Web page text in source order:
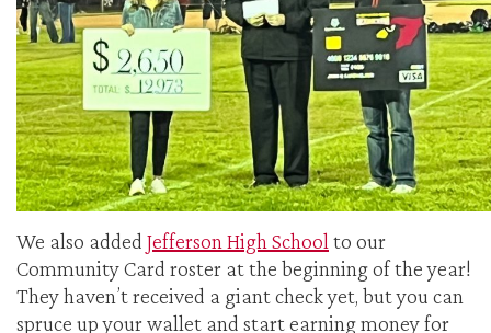
We also added Jefferson High School to our
Community Card roster at the beginning of the year!
They haven’t received a giant check yet, but you can
spruce up your wallet and start earning money for